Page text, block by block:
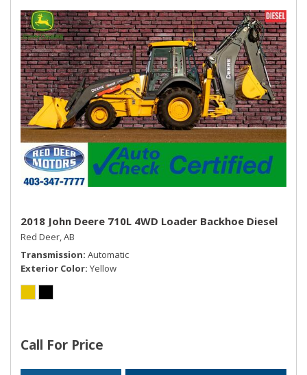
2018 John Deere 710L 4WD Loader Backhoe Diesel
Red Deer, AB
Transmission Automatic
Exterior Color Yellow
Call For Price